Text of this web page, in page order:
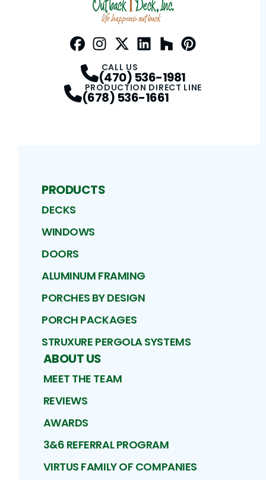
CALL US
(470) 536-1981
PRODUCTION DIRECT LINE
(678) 536-1661
PRODUCTS
DECKS
WINDOWS
DOORS
ALUMINUM FRAMING
PORCHES BY DESIGN
PORCH PACKAGES
STRUXURE PERGOLA SYSTEMS
ABOUT US
MEET THE TEAM
REVIEWS
AWARDS
3&6 REFERRAL PROGRAM
VIRTUS FAMILY OF COMPANIES